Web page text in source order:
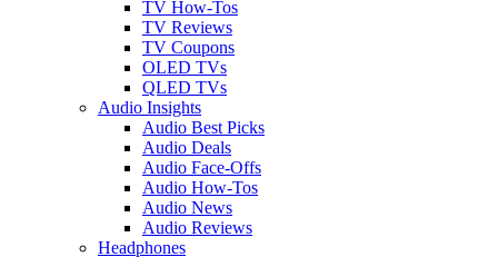
TV How-Tos
TV Reviews
TV Coupons
OLED TVs
QLED TVs
Audio Insights
Audio Best Picks
Audio Deals
Audio Face-Offs
Audio How-Tos
Audio News
Audio Reviews
Headphones